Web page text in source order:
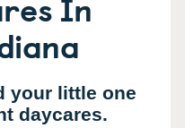
your little one
daycares.